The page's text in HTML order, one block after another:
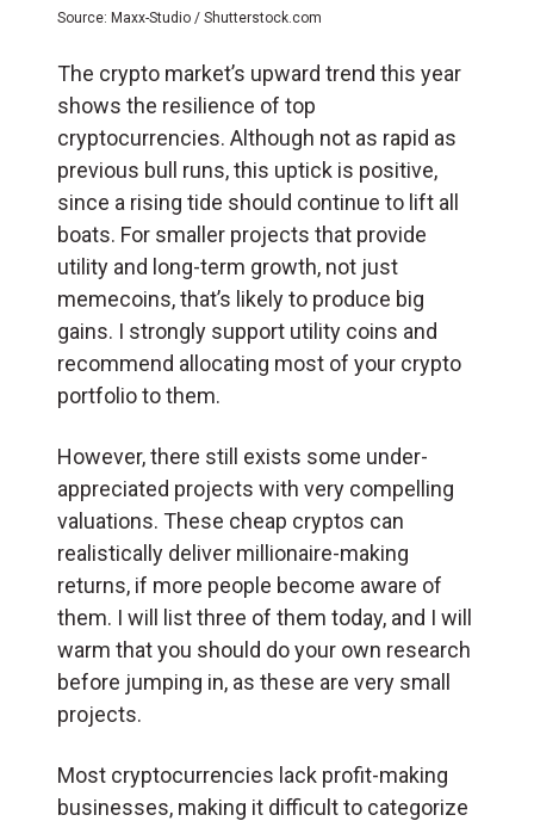
Source: Maxx-Studio / Shutterstock.com
The crypto market’s upward trend this year
shows the resilience of top
cryptocurrencies. Although not as rapid as
previous bull runs, this uptick is positive,
since a rising tide should continue to lift all
boats. For smaller projects that provide
utility and long-term growth, not just
memecoins, that’s likely to produce big
gains. I strongly support utility coins and
recommend allocating most of your crypto
portfolio to them.
However, there still exists some under-
appreciated projects with very compelling
valuations. These cheap cryptos can
realistically deliver millionaire-making
returns, if more people become aware of
them. I will list three of them today, and I will
warm that you should do your own research
before jumping in, as these are very small
projects.
Most cryptocurrencies lack profit-making
businesses, making it difficult to categorize